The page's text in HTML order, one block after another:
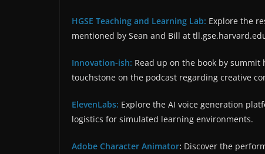
HGSE Teaching and Learning Lab: Explore the
mentioned by Sean and Bill at
Innovation-ish: Read up on the book by summit
touchstone on the podcast regarding creative
ElevenLabs: Explore the AI voice generation
logistics for simulated learning environments.
Adobe Character Animator: Discover the